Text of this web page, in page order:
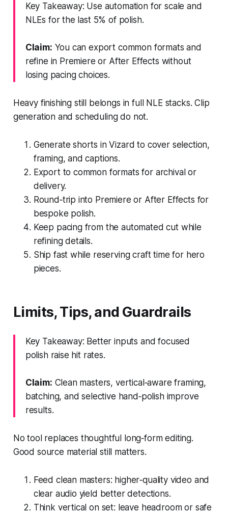
Key Takeaway: Use automation for scale and
NLEs for the last 5% of polish.
Claim: You can export common formats and
refine in Premiere or After Effects without
losing pacing choices.
Heavy finishing still belongs in full NLE stacks. Clip
generation and scheduling do not.
Generate shorts in Vizard to cover selection,
framing, and captions.
Export to common formats for archival or
delivery.
Round‑trip into Premiere or After Effects for
bespoke polish.
Keep pacing from the automated cut while
refining details.
Ship fast while reserving craft time for hero
pieces.
Limits, Tips, and Guardrails
Key Takeaway: Better inputs and focused
polish raise hit rates.
Claim: Clean masters, vertical‑aware framing,
batching, and selective hand‑polish improve
results.
No tool replaces thoughtful long‑form editing.
Good source material still matters.
Feed clean masters: higher‑quality video and
clear audio yield better detections.
Think vertical on set: leave headroom or safe